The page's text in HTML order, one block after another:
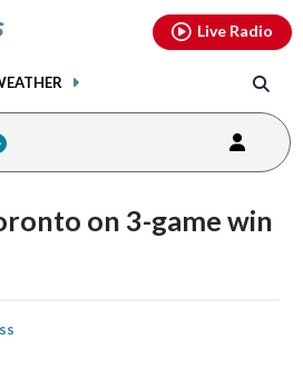
Live Radio
on 3-game win
youtubethreads